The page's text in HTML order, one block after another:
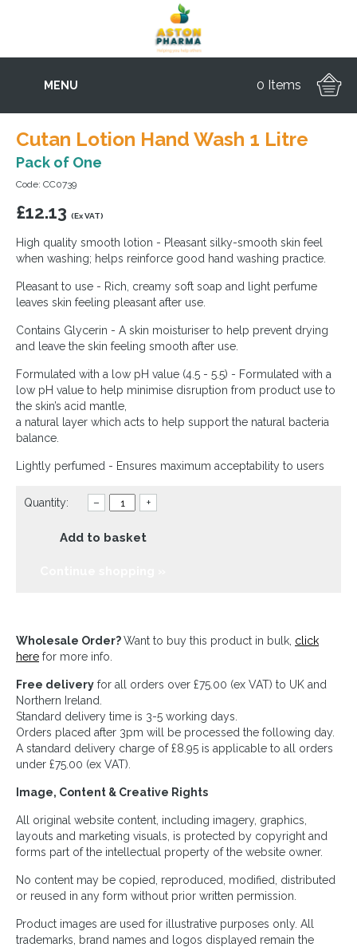
MENU 0 Items
Cutan Lotion Hand Wash 1 Litre
Pack of One
Code: CC0739
£12.13 (Ex VAT)
High quality smooth lotion - Pleasant silky-smooth skin feel
when washing; helps reinforce good hand washing practice.
Pleasant to use - Rich, creamy soft soap and light perfume
leaves skin feeling pleasant after use.
Contains Glycerin - A skin moisturiser to help prevent drying
and leave the skin feeling smooth after use.
Formulated with a low pH value (4.5 - 5.5) - Formulated with a
low pH value to help minimise disruption from product use to
the skin’s acid mantle,
a natural layer which acts to help support the natural bacteria
balance.
Lightly perfumed - Ensures maximum acceptability to users
Quantity: – +
Add to basket
Wholesale Order?Want to buy this product in bulk, click
here for more info.
Free delivery for all orders over £75.00 (ex VAT) to UK and
Northern Ireland.
Standard delivery time is 3-5 working days.
Orders placed after 3pm will be processed the following day.
A standard delivery charge of £8.95 is applicable to all orders
under £75.00 (ex VAT).
Image, Content & Creative Rights
All original website content, including imagery, graphics,
layouts and marketing visuals, is protected by copyright and
forms part of the intellectual property of the website owner.
No content may be copied, reproduced, modified, distributed
or reused in any form without prior written permission.
Product images are used for illustrative purposes only. All
trademarks, brand names and logos displayed remain the